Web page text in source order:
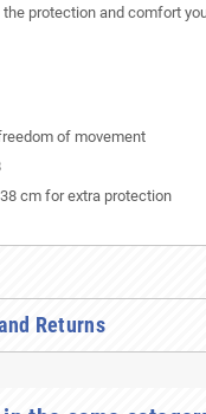
the protection and comfort
of movement
cm for extra protection
Returns